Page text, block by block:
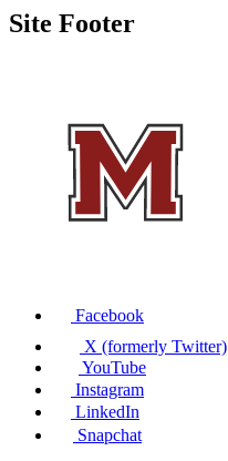
Site Footer
Facebook
X (formerly Twitter)
YouTube
Instagram
LinkedIn
Snapchat